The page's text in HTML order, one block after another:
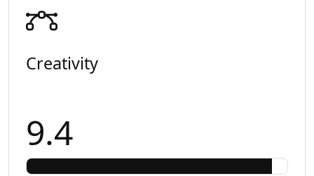
Creativity
9.4